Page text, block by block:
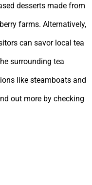
desserts made from
farms. Alternatively,
can savor local tea
surrounding tea
like steamboats and
out more by checking